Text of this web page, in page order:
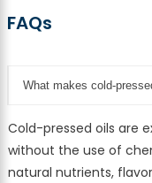
FAQs
What makes cold-
Cold-pressed oils are
without the use of
natural nutrients,